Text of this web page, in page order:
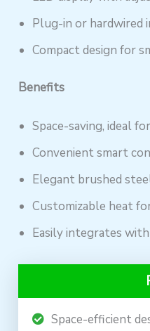
Plug-in or hardwired
Compact design for
Benefits
Space-saving, ideal
Convenient smart
Elegant brushed
Customizable heat
Easily integrates
Space-efficient